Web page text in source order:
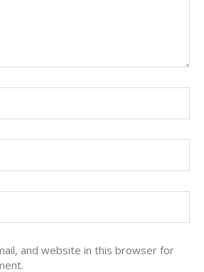
and website in this browser for